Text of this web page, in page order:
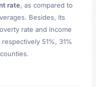
rate, as compared to
Besides, its
rate and income
51%, 31%